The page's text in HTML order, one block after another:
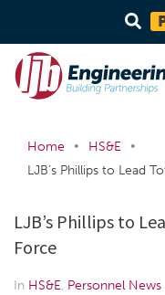
Home • HS&E
•
LJB’s Phillips to Lead
LJB’s Phillips to
Force
In HS&E, Personnel News